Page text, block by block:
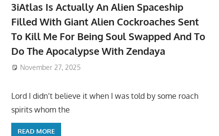
3iAtlas Is Actually An Alien Spaceship
Filled With Giant Alien Cockroaches Sent
To Kill Me For Being Soul Swapped And To
Do The Apocalypse With Zendaya
November 27, 2025
Lord I didn’t believe it when I was told by some roach
spirits whom the
READ MORE